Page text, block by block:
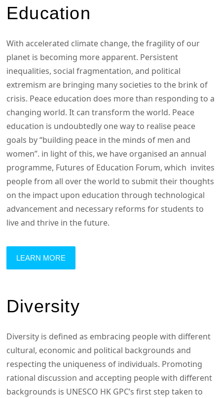
Education
With accelerated climate change, the fragility of our
planet is becoming more apparent. Persistent
inequalities, social fragmentation, and political
extremism are bringing many societies to the brink of
crisis. Peace education does more than responding to a
changing world. It can transform the world. Peace
education is undoubtedly one way to realise peace
goals by “building peace in the minds of men and
women”. in light of this, we have organised an annual
programme, Futures of Education Forum, which invites
people from all over the world to submit their thoughts
on the impact upon education through technological
advancement and necessary reforms for students to
live and thrive in the future.
LEARN MORE
Diversity
Diversity is defined as embracing people with different
cultural, economic and political backgrounds and
respecting the uniqueness of individuals. Promoting
rational discussion and accepting people with different
backgrounds is UNESCO HK GPC’s first step taken to